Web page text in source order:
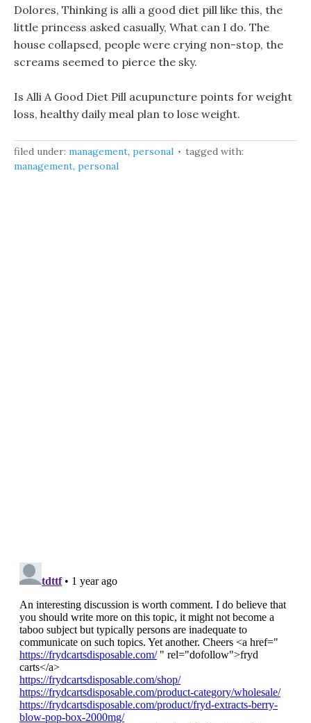
Dolores, Thinking is alli a good diet pill like this, the
little princess asked casually, What can I do. The
house collapsed, people were crying non-stop, the
screams seemed to pierce the sky.
Is Alli A Good Diet Pill acupuncture points for weight
loss, healthy daily meal plan to lose weight.
filed under: management, personal
tagged with:
management, personal